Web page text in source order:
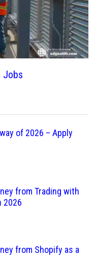
Jobs
of 2026 – Apply
from Trading with
2026
from Shopify as a